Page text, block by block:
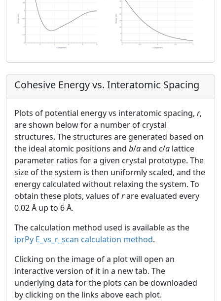
Cohesive Energy vs. Interatomic Spacing
Plots of potential energy vs interatomic spacing, r,
are shown below for a number of crystal
structures. The structures are generated based on
the ideal atomic positions and b/aand c/a lattice
parameter ratios for a given crystal prototype. The
size of the system is then uniformly scaled, and the
energy calculated without relaxing the system. To
obtain these plots, values ofrare evaluated every
0.02 Å up to 6 Å.
The calculation method used is available as the
iprPy E_vs_r_scan calculation method.
Clicking on the image of a plot will open an
interactive version of it in a new tab. The
underlying data for the plots can be downloaded
by clicking on the links above each plot.